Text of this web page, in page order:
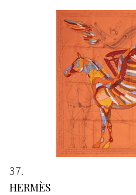
37
HERMÈS